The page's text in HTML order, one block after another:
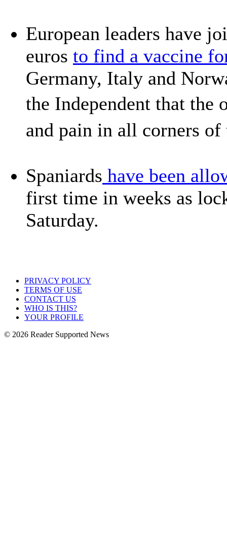
European leaders have
euros to find a vaccine
Germany, Italy and
the Independent that the
and pain in all corners
Spaniards have been
first time in weeks as
Saturday.
PRIVACY POLICY
TERMS OF USE
CONTACT US
WHO IS THIS?
YOUR PROFILE
© 2026 Reader Supported News